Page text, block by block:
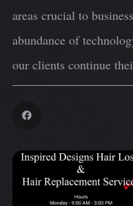
areas crucial to
abundance of
our clients continue